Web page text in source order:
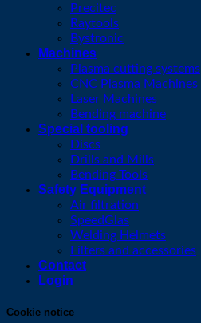
Precitec
Raytools
Bystronic
Machines
Plasma cutting systems
CNC Plasma Machines
Laser Machines
Bending machine
Special tooling
Discs
Drills and Mills
Bending Tools
Safety Equipment
Air filtration
SpeedGlas
Welding Helmets
Filters and accessories
Contact
Login
Cookie notice